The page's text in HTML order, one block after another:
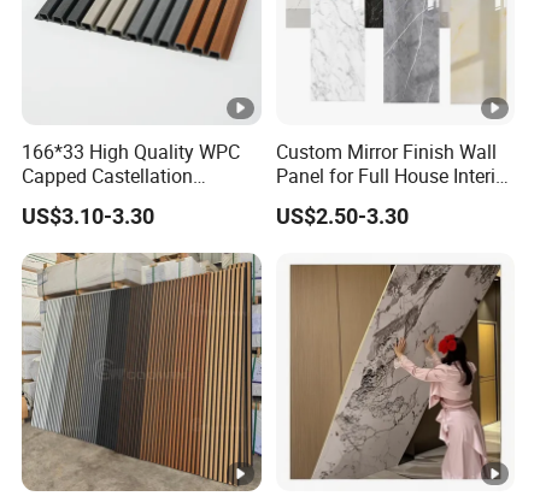
166*33 High Quality WPC
Capped Castellation
Cladding Wall Panel
Construction Building
Material
US$3.10-3.30
Custom Mirror Finish Wall
Panel for Full House Interior
Fit out
US$2.50-3.30